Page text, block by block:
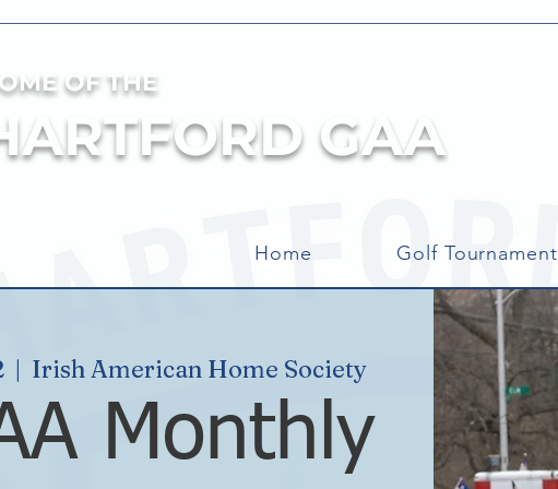
OF THE
GAA
Home Golf Tournament
  |
Irish American Home Society
Monthly